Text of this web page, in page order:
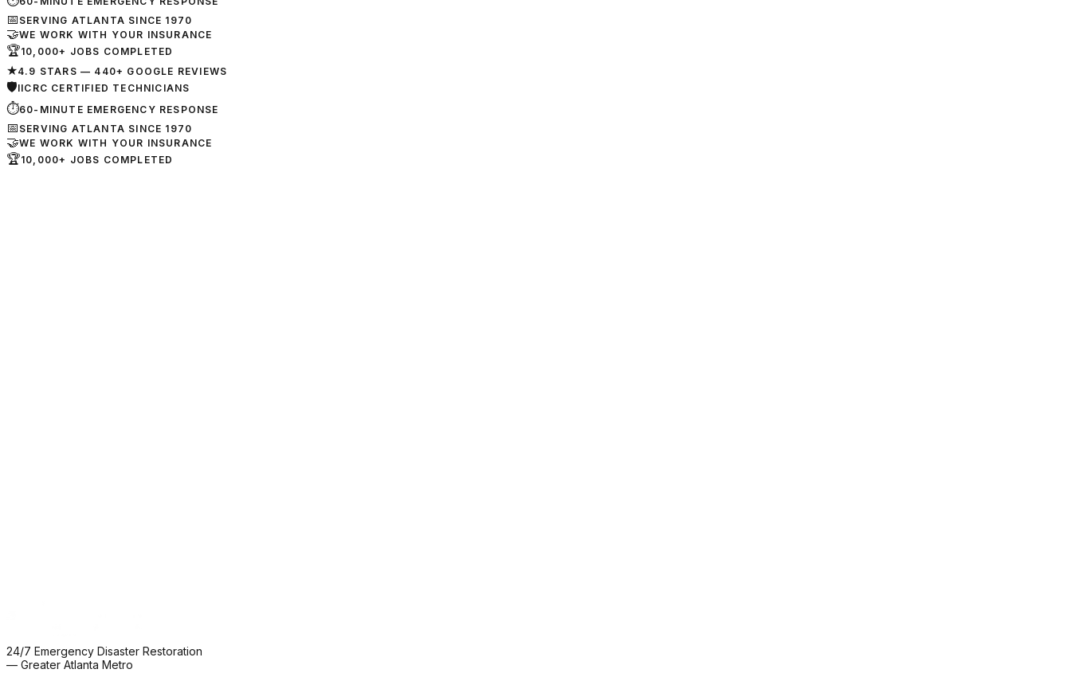
📅 SERVING ATLANTA SINCE 1970
🤝WE WORK WITH YOUR INSURANCE
🏆10,000+ JOBS COMPLETED
★4.9 STARS — 440+ GOOGLE REVIEWS
🛡IICRC CERTIFIED TECHNICIANS
⏱60-MINUTE EMERGENCY RESPONSE
📅 SERVING ATLANTA SINCE 1970
🤝WE WORK WITH YOUR INSURANCE
🏆10,000+ JOBS COMPLETED
24/7 Emergency Disaster Restoration
— Greater Atlanta Metro